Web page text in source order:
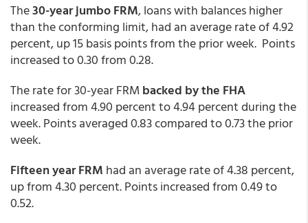
The30-year jumbo FRM, loans with balances higher
than the conforming limit, had an average rate of 4.92
percent, up 15 basis points from the prior week. Points
increased to 0.30 from 0.28.
The rate for 30-year FRMbacked by the FHA
increased from 4.90 percent to 4.94 percent during the
week. Points averaged 0.83 compared to 0.73 the prior
week.
Fifteen year FRM had an average rate of 4.38 percent,
up from 4.30 percent. Points increased from 0.49 to
0.52.